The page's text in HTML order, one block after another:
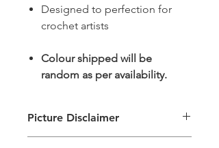
Designed to perfection for
crochet artists
Colour shipped will be
random as per availability.
Picture Disclaimer